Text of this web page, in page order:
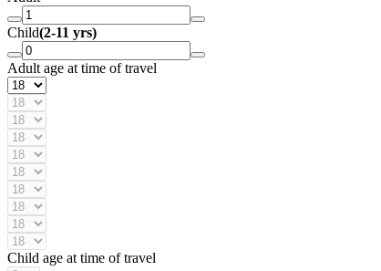
Child(2-11 yrs)
Adult age at time of travel
Child age at time of travel